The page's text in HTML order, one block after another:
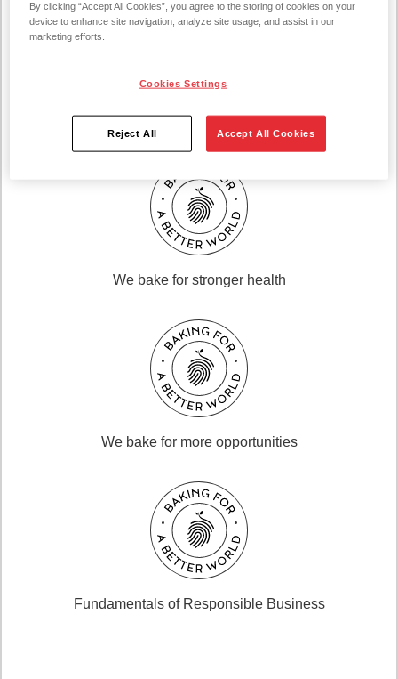
We bake for a better climate
We bake for stronger health
We bake for more opportunities
Fundamentals of Responsible Business
By clicking “Accept All Cookies”, you agree to the storing of cookies on your
device to enhance site navigation, analyze site usage, and assist in our
marketing efforts.
Cookies Settings
Reject All Accept All Cookies